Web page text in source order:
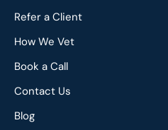
Refer a Client
How We Vet
Book a Call
Contact Us
Blog